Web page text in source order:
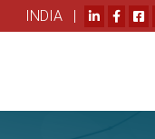
INDIA |